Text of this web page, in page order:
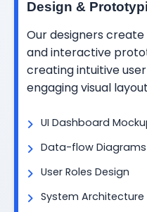
Design &
Our designers
and interactive
creating intuitive
engaging visual
UI Dashboard
Data-flow Diagrams
User Roles Design
System Architecture